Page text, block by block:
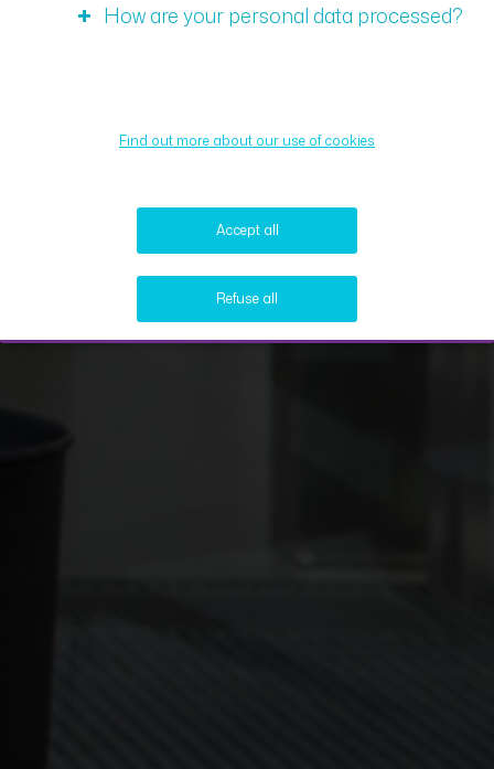
How are your personal data processed?
Find out more about our use of cookies
Accept all
Refuse all